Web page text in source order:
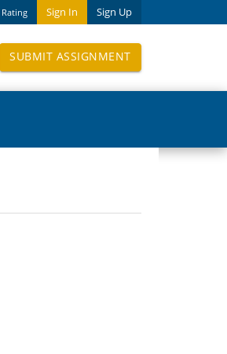
Sign In Sign Up
Rating
SUBMIT ASSIGNMENT